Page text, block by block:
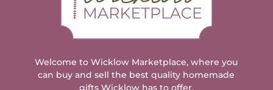
Welcome to Wicklow Marketplace, where you
can buy and sell the best quality homemade
gifts Wicklow has to offer.